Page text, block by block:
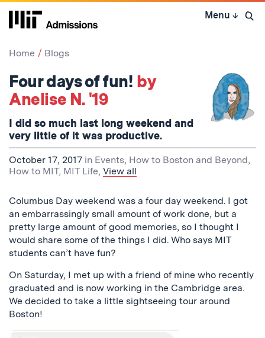
Skip
Menu ↓ Open
Home Blogs
Four days of fun! by
Anelise N. '19
I did so much last long weekend and
very little of it was productive.
October 17, 2017 in Events, How to Boston and Beyond,
How to MIT, MIT Life, View all
Columbus Day weekend was a four day weekend. I got
an embarrassingly small amount of work done, but a
pretty large amount of good memories, so I thought I
would share some of the things I did. Who says MIT
students can’t have fun?
On Saturday, I met up with a friend of mine who recently
graduated and is now working in the Cambridge area.
We decided to take a little sightseeing tour around
Boston!